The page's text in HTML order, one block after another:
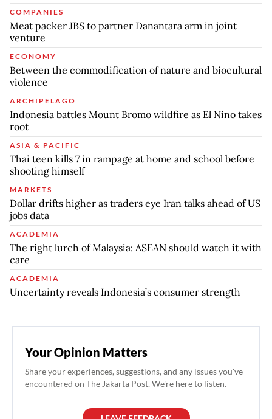
COMPANIES
Meat packer JBS to partner Danantara arm in joint
venture
ECONOMY
Between the commodification of nature and biocultural
violence
ARCHIPELAGO
Indonesia battles Mount Bromo wildfire as El Nino takes
root
ASIA & PACIFIC
Thai teen kills 7 in rampage at home and school before
shooting himself
MARKETS
Dollar drifts higher as traders eye Iran talks ahead of US
jobs data
ACADEMIA
The right lurch of Malaysia: ASEAN should watch it with
care
ACADEMIA
Uncertainty reveals Indonesia’s consumer strength
Your Opinion Matters
Share your experiences, suggestions, and any issues you've
encountered on The Jakarta Post. We're here to listen.